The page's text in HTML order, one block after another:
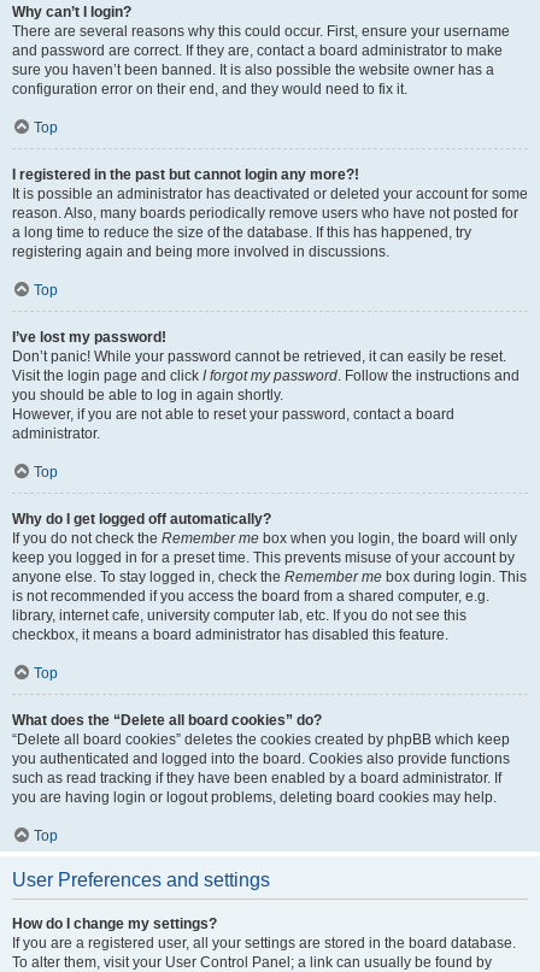
Why can’t I login?
There are several reasons why this could occur. First, ensure your username
and password are correct. If they are, contact a board administrator to make
sure you haven’t been banned. It is also possible the website owner has a
configuration error on their end, and they would need to fix it.
Top
I registered in the past but cannot login any more?!
It is possible an administrator has deactivated or deleted your account for some
reason. Also, many boards periodically remove users who have not posted for
a long time to reduce the size of the database. If this has happened, try
registering again and being more involved in discussions.
Top
I’ve lost my password!
Don’t panic! While your password cannot be retrieved, it can easily be reset.
Visit the login page and click I forgot my password. Follow the instructions and
you should be able to log in again shortly.
However, if you are not able to reset your password, contact a board
administrator.
Top
Why do I get logged off automatically?
If you do not check the Remember me box when you login, the board will only
keep you logged in for a preset time. This prevents misuse of your account by
anyone else. To stay logged in, check the Remember me box during login. This
is not recommended if you access the board from a shared computer, e.g.
library, internet cafe, university computer lab, etc. If you do not see this
checkbox, it means a board administrator has disabled this feature.
Top
What does the “Delete all board cookies” do?
“Delete all board cookies” deletes the cookies created by phpBB which keep
you authenticated and logged into the board. Cookies also provide functions
such as read tracking if they have been enabled by a board administrator. If
you are having login or logout problems, deleting board cookies may help.
Top
User Preferences and settings
How do I change my settings?
If you are a registered user, all your settings are stored in the board database.
To alter them, visit your User Control Panel; a link can usually be found by